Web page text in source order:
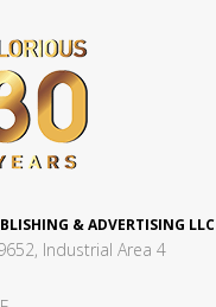
& ADVERTISING LLC
Industrial Area 4